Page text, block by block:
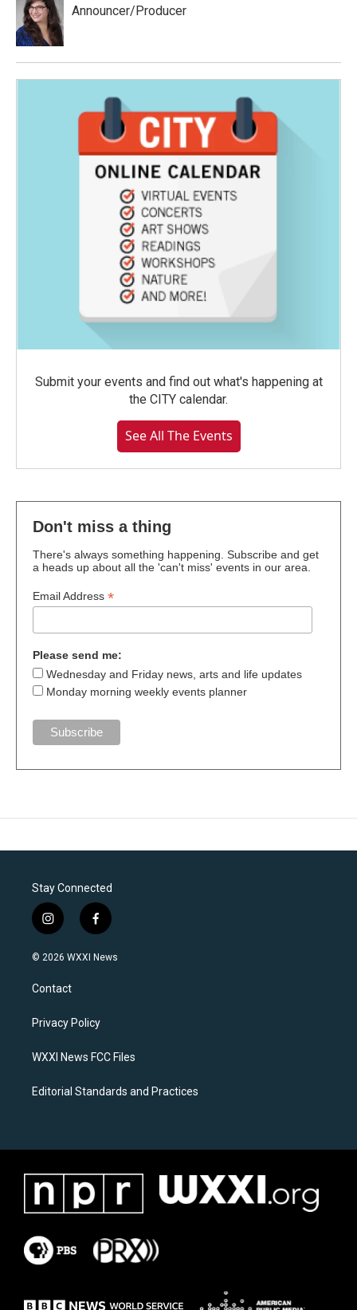
Announcer/Producer
Submit your events and find out what's happening at
the CITY calendar.
See All The Events
Don't miss a thing
There's always something happening. Subscribe and get
a heads up about all the 'can't miss' events in our area.
Email Address *
Please send me:
Wednesday and Friday news, arts and life updates
Monday morning weekly events planner
Stay Connected
i
n
s
a
g
a
f
a
c
k
© 2026 WXXI News
Contact
Privacy Policy
WXXI News FCC Files
Editorial Standards and Practices